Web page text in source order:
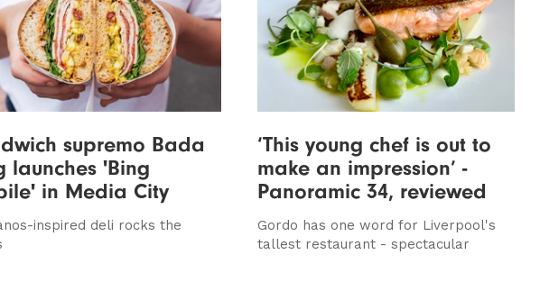
supremo Bada
launches 'Bing
in Media City
inspired deli rocks the
‘This young chef is out to
make an impression’ -
Panoramic 34, reviewed
Gordo has one word for Liverpool's
tallest restaurant - spectacular